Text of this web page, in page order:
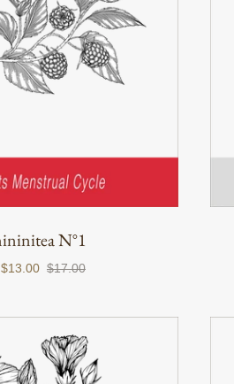
N°1
$13.00 $17.00